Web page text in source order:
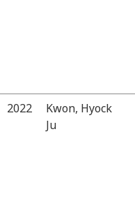
2022
Kwon, Hyock
Ju